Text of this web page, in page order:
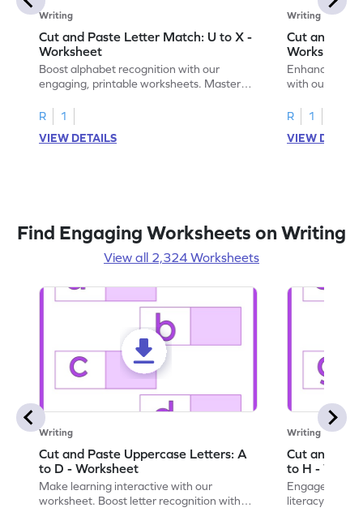
Writing
Cut and Paste Letter Match: U to X -
Worksheet
Boost alphabet recognition with our
engaging, printable worksheets. Master
activities.
R
1
VIEW DETAILS
Writing
Cut and
Worksheet
Enhance your
with our
R
1
VIEW
Find Engaging Worksheets on Writing
View all 2,324 Worksheets
Writing
Cut and Paste Uppercase Letters: A
to D - Worksheet
Make learning interactive with our
worksheet. Boost letter recognition with
Writing
Cut and
to H -
Engage in
literacy skills